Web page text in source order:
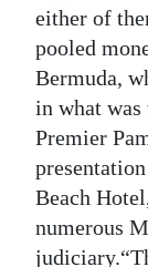
either of
pooled
Bermuda,
in what
Premier
Beach
numerous